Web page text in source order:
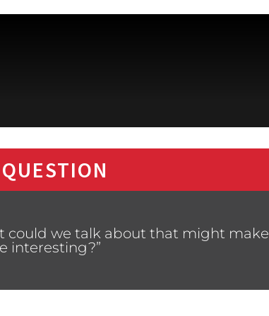
could we talk about that might make
interesting?”